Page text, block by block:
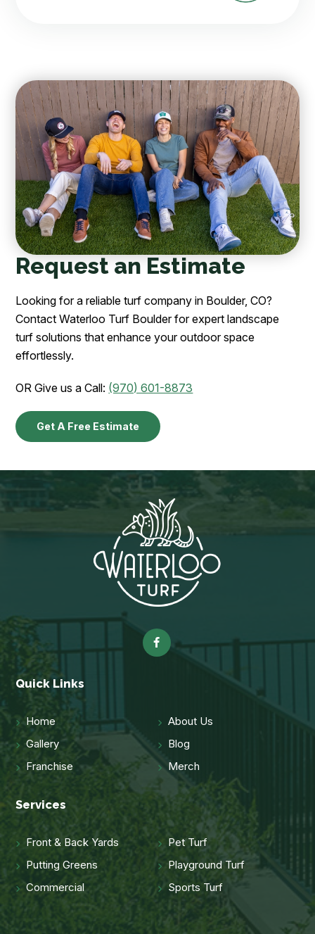
Request an Estimate
Looking for a reliable turf company in Boulder, CO?
Contact Waterloo Turf Boulder for expert landscape
turf solutions that enhance your outdoor space
effortlessly.
OR Give us a Call: (970) 601-8873
Get A Free Estimate
Quick Links
Home
About Us
Gallery
Blog
Franchise
Merch
Services
Front & Back Yards
Pet Turf
Putting Greens
Playground Turf
Commercial
Sports Turf